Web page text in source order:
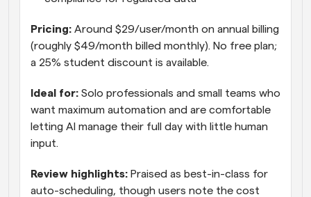
Pricing: Around $29/user/month on annual billing
(roughly $49/month billed monthly). No free plan;
a 25% student discount is available.
Ideal for: Solo professionals and small teams who
want maximum automation and are comfortable
letting AI manage their full day with little human
input.
Review highlights: Praised as best-in-class for
auto-scheduling, though users note the cost